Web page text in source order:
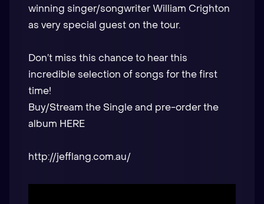
winning singer/songwriter William Crighton
as very special guest on the tour.
Don’t miss this chance to hear this
incredible selection of songs for the first
time!
Buy/Stream the Single and pre-order the
album HERE
http://jefflang.com.au/